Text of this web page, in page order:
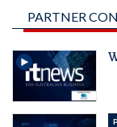
PARTNER